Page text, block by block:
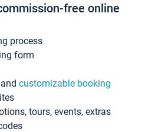
free online
process
form
customizable booking
tours, events, extras